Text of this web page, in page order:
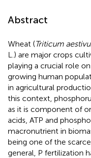
Abstract
Wheat (Triticum
L.) are major crops
playing a crucial role
growing human
in agricultural
this context,
as it is component of
acids, ATP and
macronutrient in
being one of the
general, P fertilization